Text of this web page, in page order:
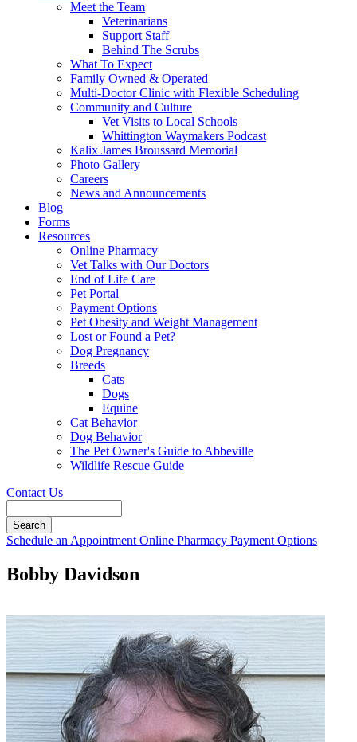
Meet the Team
Veterinarians
Support Staff
Behind The Scrubs
What To Expect
Family Owned & Operated
Multi-Doctor Clinic with Flexible Scheduling
Community and Culture
Vet Visits to Local Schools
Whittington Waymakers Podcast
Kalix James Broussard Memorial
Photo Gallery
Careers
News and Announcements
Blog
Forms
Resources
Online Pharmacy
Vet Talks with Our Doctors
End of Life Care
Pet Portal
Payment Options
Pet Obesity and Weight Management
Lost or Found a Pet?
Dog Pregnancy
Breeds
Cats
Dogs
Equine
Cat Behavior
Dog Behavior
The Pet Owner's Guide to Abbeville
Wildlife Rescue Guide
Contact Us
Button
Schedule an Appointment Online Pharmacy Payment Options
Bobby Davidson